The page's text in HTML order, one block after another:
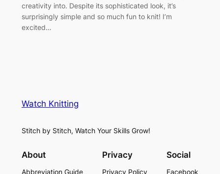
creativity into. Despite its sophisticated look, it’s
surprisingly simple and so much fun to knit! I’m
excited…
Watch Knitting
Stitch by Stitch, Watch Your Skills Grow!
About
Abbreviation Guide
Privacy
Privacy Policy
Social
Facebook